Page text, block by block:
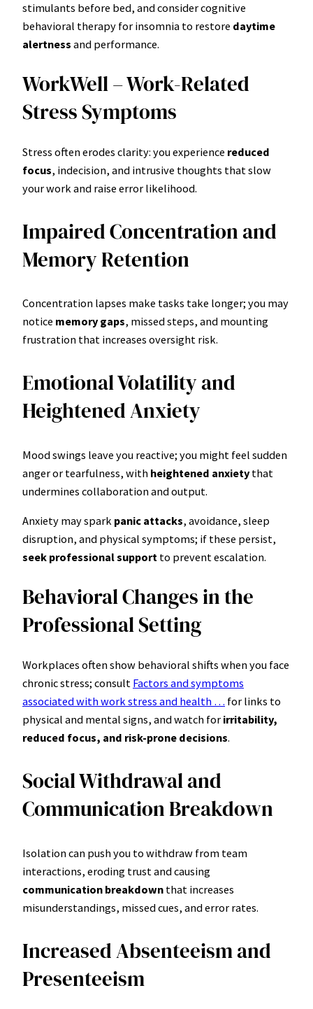
stimulants before bed, and consider cognitive
behavioral therapy for insomnia to restore daytime
alertness and performance.
WorkWell – Work-Related
Stress Symptoms
Stress often erodes clarity: you experience reduced
focus, indecision, and intrusive thoughts that slow
your work and raise error likelihood.
Impaired Concentration and
Memory Retention
Concentration lapses make tasks take longer; you may
notice memory gaps, missed steps, and mounting
frustration that increases oversight risk.
Emotional Volatility and
Heightened Anxiety
Mood swings leave you reactive; you might feel sudden
anger or tearfulness, with heightened anxietythat
undermines collaboration and output.
Anxiety may spark panic attacks, avoidance, sleep
disruption, and physical symptoms; if these persist,
seek professional support to prevent escalation.
Behavioral Changes in the
Professional Setting
Workplaces often show behavioral shifts when you face
chronic stress; consult Factors and symptoms
associated with work stress and health … for links to
physical and mental signs, and watch for irritability,
reduced focus, and risk-prone decisions.
Social Withdrawal and
Communication Breakdown
Isolation can push you to withdraw from team
interactions, eroding trust and causing
communication breakdown that increases
misunderstandings, missed cues, and error rates.
Increased Absenteeism and
Presenteeism